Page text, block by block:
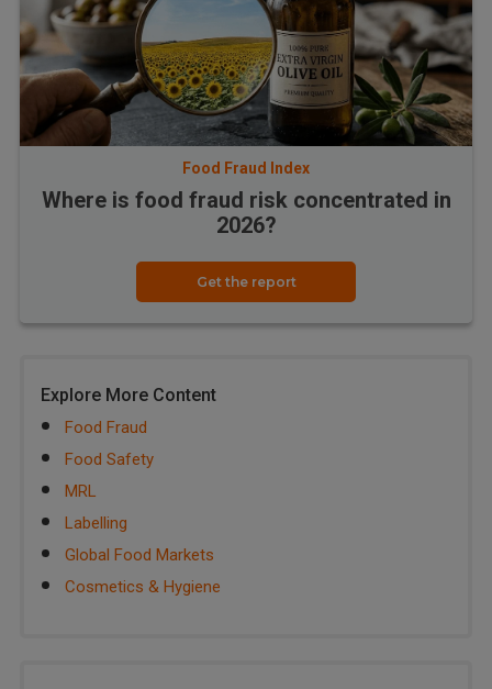
Food Fraud Index
Where is food fraud risk concentrated in
2026?
Get the report
Explore More Content
Food Fraud
Food Safety
MRL
Labelling
Global Food Markets
Cosmetics & Hygiene